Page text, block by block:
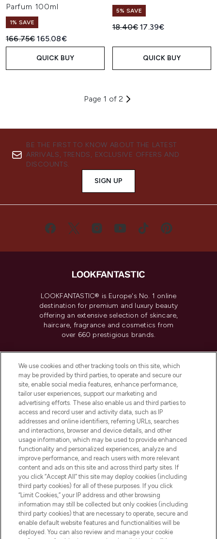
Parfum 100ml
1% SAVE
Recommended Retail Price:
166.75€Current price:
165.08€
QUICK BUY
5% SAVE
Recommended Retail Price:
18.40€Current price:
17.39€
QUICK BUY
Page 1 of 2
BE THE FIRST TO KNOW ABOUT THE LATEST
ARRIVALS, TRENDS, EXCLUSIVE OFFERS AND
DISCOUNTS.
SIGN UP
LOOKFANTASTIC® is Europe's No. 1 online
destination for premium and luxury beauty
offering an extensive selection of skincare,
haircare, fragrance and cosmetics from
over 660 prestigious brands.
Do Not Sell or Share My Personal
Information
HELP & INFORMATION
COMPANY INFORMATION
ABOUT LOOKFANTASTIC
Pay Securely With
We use cookies and other tracking tools on this site, which
may be provided by third parties, to operate and secure our
site, enable social media features, enhance performance,
tailor user experiences, support our marketing and
advertising efforts. These also enable us and third parties to
access and record user and activity data, such as IP
addresses and online identifiers, referring URLs, searches
and interactions, browser and device details, and other
usage information, which may be used to provide enhanced
functionality and personalized experiences, analyze and
improve performance, and reach users with more relevant
content and ads on this site and across third party sites. If
you click “Accept All” this site may deploy cookies (including
third party cookies) for all of these purposes. If you click
“Limit Cookies,” your IP address and other browsing
information may still be collected but only cookies (including
third party cookies) that are necessary to operate, secure and
enable default website features and functionalities will be
deployed. You can also review and manage your cookie